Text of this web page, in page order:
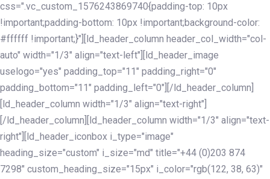
css=".vc_custom_1576243869740{padding-top: 10px
!important;padding-bottom: 10px !important;background-color:
#ffffff !important;}"][ld_header_column header_col_width="col-
auto" width="1/3" align="text-left"][ld_header_image
uselogo="yes" padding_top="11" padding_right="0"
padding_bottom="11" padding_left="0"][/ld_header_column]
[ld_header_column width="1/3" align="text-right"]
[/ld_header_column][ld_header_column width="1/3" align="text-
right"][ld_header_iconbox i_type="image"
heading_size="custom" i_size="md" title="+44 (0)203 874
7298" custom_heading_size="15px" i_color="rgb(122, 38, 63)"